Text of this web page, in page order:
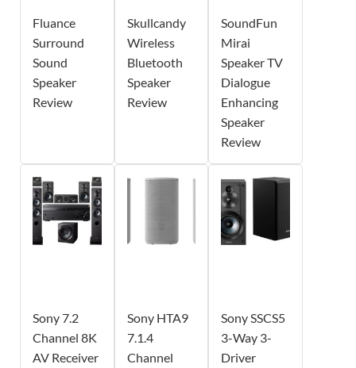
Fluance
Surround
Sound
Speaker
Review
Skullcandy
Wireless
Bluetooth
Speaker
Review
SoundFun
Mirai
Speaker TV
Dialogue
Enhancing
Speaker
Review
Sony 7.2
Channel 8K
AV Receiver
Sony HTA9
7.1.4
Channel
Sony SSCS5
3-Way 3-
Driver